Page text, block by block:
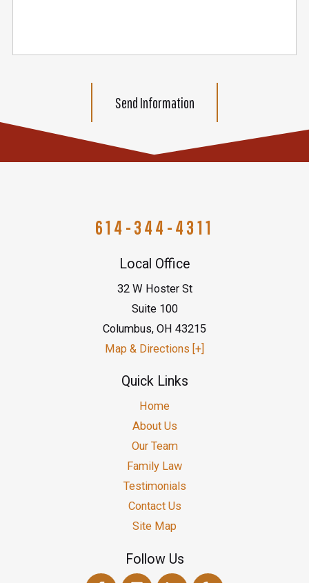
Send Information
614-344-4311
Local Office
32 W Hoster St
Suite 100
Columbus, OH 43215
Map & Directions [+]
Quick Links
Home
About Us
Our Team
Family Law
Testimonials
Contact Us
Site Map
Follow Us